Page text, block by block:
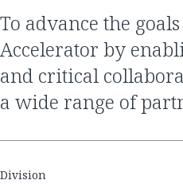
To advance the goals of the Therapeutic
Accelerator by
and critical
a wide range of
Division